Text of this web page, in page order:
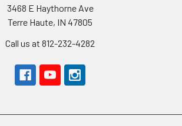
3468 E Haythorne Ave
Terre Haute, IN 47805
Call us at 812-232-4282